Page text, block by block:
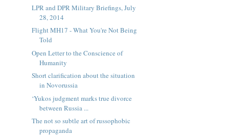
LPR and DPR Military Briefings, July
28, 2014
Flight MH17 - What You're Not Being
Told
Open Letter to the Conscience of
Humanity
Short clarification about the situation
in Novorussia
‘Yukos judgment marks true divorce
between Russia ...
The not so subtle art of russophobic
propaganda